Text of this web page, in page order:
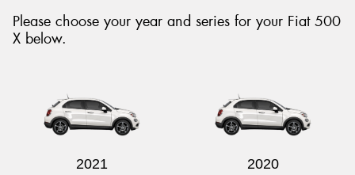
Please choose your year and series for your Fiat 500
X below.
2021 2020